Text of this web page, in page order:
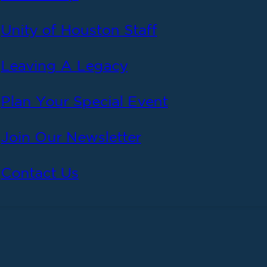
Unity of Houston Staff
Leaving A Legacy
Plan Your Special Event
Join Our Newsletter
Contact Us